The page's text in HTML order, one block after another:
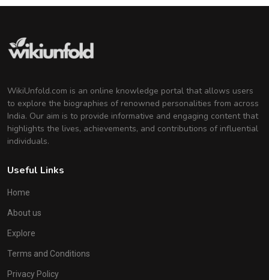
WikiUnfold.com is an online knowledge portal that allows users
to explore the biographies of renowned personalities from across
India. Our aim is to provide informative and engaging content that
highlights the lives, achievements, and contributions of influential
individuals.
Useful Links
Home
About us
Explore
Terms and Conditions
Privacy Policy